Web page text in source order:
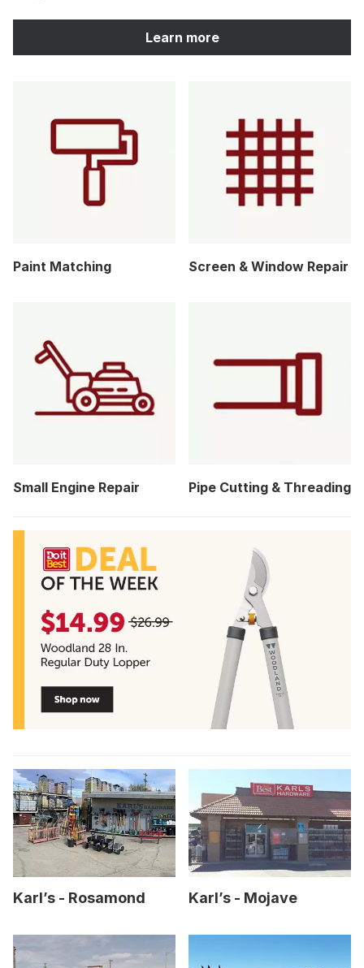
Learn more
Paint Matching Screen & Window Repair
Small Engine Repair Pipe Cutting & Threading
Karl’s - Rosamond Karl’s - Mojave